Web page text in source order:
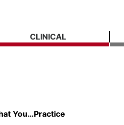
CLINICAL
You…Practice